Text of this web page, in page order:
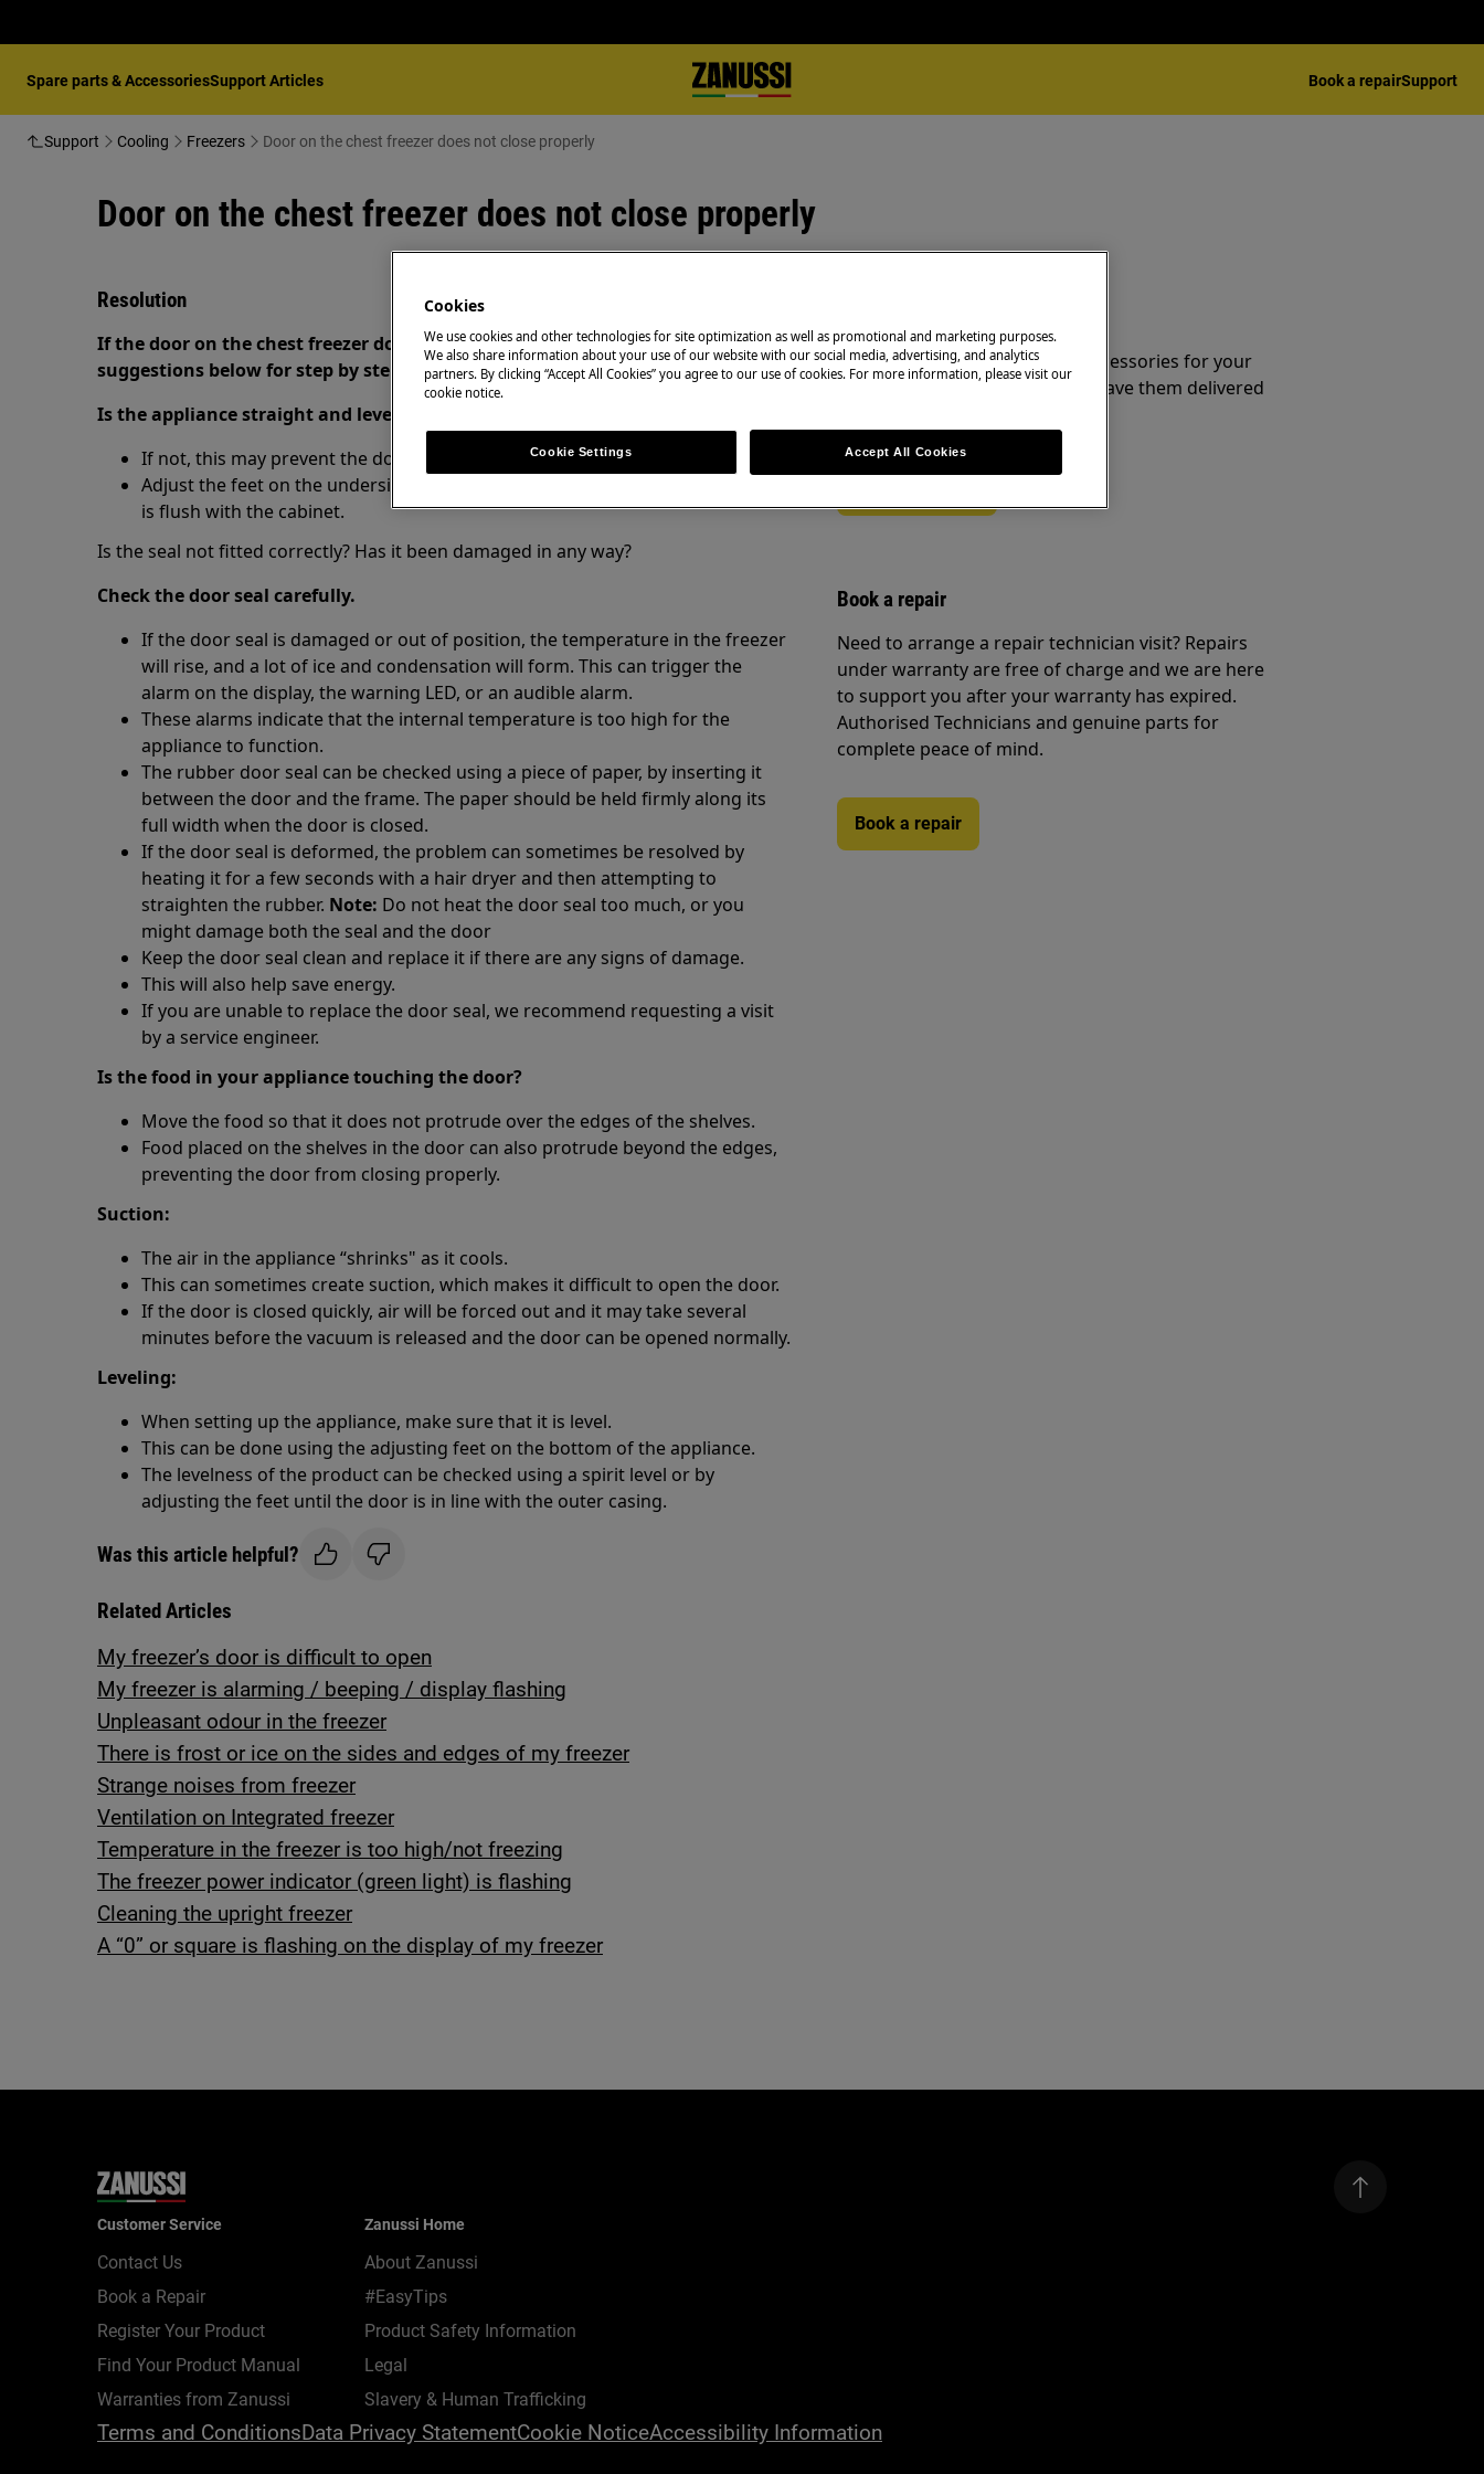
Spare parts & AccessoriesSupport Articles Book a repairSupport
Support Cooling Freezers Door on the chest freezer does not close properly
Door on the chest freezer does not close properly
Resolution
If the door on the chest freezer does not close properly, refer to the
suggestions below for step by step instructions.
Is the appliance straight and level?
If not, this may prevent the door from closing and sealing correctly.
Adjust the feet on the underside of the appliance until it is level and the door
is flush with the cabinet.
Is the seal not fitted correctly? Has it been damaged in any way?
Check the door seal carefully.
If the door seal is damaged or out of position, the temperature in the freezer
will rise, and a lot of ice and condensation will form. This can trigger the
alarm on the display, the warning LED, or an audible alarm.
These alarms indicate that the internal temperature is too high for the
appliance to function.
The rubber door seal can be checked using a piece of paper, by inserting it
between the door and the frame. The paper should be held firmly along its
full width when the door is closed.
If the door seal is deformed, the problem can sometimes be resolved by
heating it for a few seconds with a hair dryer and then attempting to
straighten the rubber. Note: Do not heat the door seal too much, or you
might damage both the seal and the door
Keep the door seal clean and replace it if there are any signs of damage.
This will also help save energy.
If you are unable to replace the door seal, we recommend requesting a visit
by a service engineer.
Is the food in your appliance touching the door?
Move the food so that it does not protrude over the edges of the shelves.
Food placed on the shelves in the door can also protrude beyond the edges,
preventing the door from closing properly.
Suction:
The air in the appliance “shrinks" as it cools.
This can sometimes create suction, which makes it difficult to open the door.
If the door is closed quickly, air will be forced out and it may take several
minutes before the vacuum is released and the door can be opened normally.
Leveling:
When setting up the appliance, make sure that it is level.
This can be done using the adjusting feet on the bottom of the appliance.
The levelness of the product can be checked using a spirit level or by
adjusting the feet until the door is in line with the outer casing.
Was this article helpful?
Related Articles
My freezer’s door is difficult to open
My freezer is alarming / beeping / display flashing
Unpleasant odour in the freezer
There is frost or ice on the sides and edges of my freezer
Strange noises from freezer
Ventilation on Integrated freezer
Temperature in the freezer is too high/not freezing
The freezer power indicator (green light) is flashing
Cleaning the upright freezer
A “0” or square is flashing on the display of my freezer
Find original spare parts and accessories for your
appliance in our webshop and have them delivered
Book a repair
Need to arrange a repair technician visit? Repairs
under warranty are free of charge and we are here
to support you after your warranty has expired.
Authorised Technicians and genuine parts for
complete peace of mind.
Book a repair
Customer Service
Contact Us
Book a Repair
Register Your Product
Find Your Product Manual
Warranties from Zanussi
Zanussi Home
About Zanussi
#EasyTips
Product Safety Information
Legal
Slavery & Human Trafficking
Terms and ConditionsData Privacy StatementCookie NoticeAccessibility Information
Cookies
We use cookies and other technologies for site optimization as well as promotional and marketing purposes.
We also share information about your use of our website with our social media, advertising, and analytics
partners. By clicking “Accept All Cookies” you agree to our use of cookies. For more information, please visit our
cookie notice.
Cookie Settings Accept All Cookies